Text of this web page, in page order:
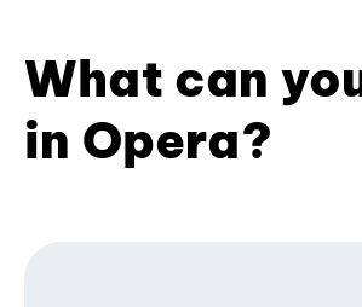
What can
in Opera?